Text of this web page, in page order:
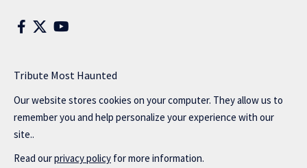
Tribute Most Haunted
Our website stores cookies on your computer. They allow us to
remember you and help personalize your experience with our
site..
Read ourprivacy policy for more information.